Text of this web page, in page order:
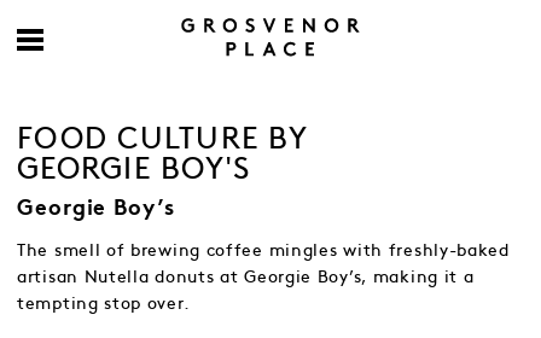
FOOD CULTURE BY
GEORGIE BOY'S
Georgie Boy’s
The smell of brewing coffee mingles with freshly-baked
artisan Nutella donuts at Georgie Boy’s, making it a
tempting stop over.